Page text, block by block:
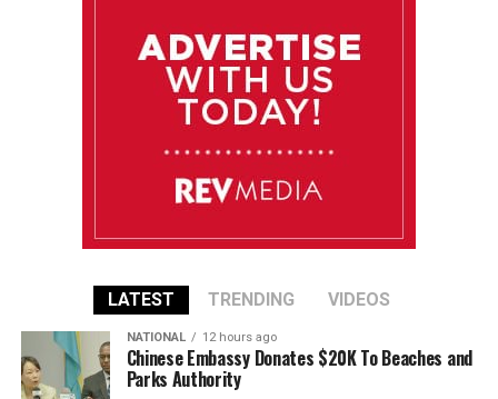
LATEST TRENDING VIDEOS
NATIONAL 12 hours ago
Chinese Embassy Donates $20K To Beaches and
Parks Authority